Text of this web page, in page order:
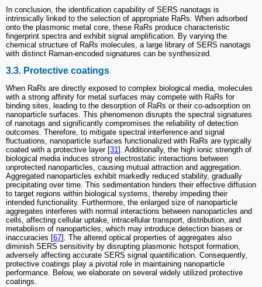
In conclusion, the identification capability of SERS nanotags is
intrinsically linked to the selection of appropriate RaRs. When adsorbed
onto the plasmonic metal core, these RaRs produce characteristic
fingerprint spectra and exhibit signal amplification. By varying the
chemical structure of RaRs molecules, a large library of SERS nanotags
with distinct Raman-encoded signatures can be synthesized.
3.3. Protective coatings
When RaRs are directly exposed to complex biological media, molecules
with a strong affinity for metal surfaces may compete with RaRs for
binding sites, leading to the desorption of RaRs or their co-adsorption on
nanoparticle surfaces. This phenomenon disrupts the spectral signatures
of nanotags and significantly compromises the reliability of detection
outcomes. Therefore, to mitigate spectral interference and signal
fluctuations, nanoparticle surfaces functionalized with RaRs are typically
coated with a protective layer [31]. Additionally, the high ionic strength of
biological media induces strong electrostatic interactions between
unprotected nanoparticles, causing mutual attraction and aggregation.
Aggregated nanoparticles exhibit markedly reduced stability, gradually
precipitating over time. This sedimentation hinders their effective diffusion
to target regions within biological systems, thereby impeding their
intended functionality. Furthermore, the enlarged size of nanoparticle
aggregates interferes with normal interactions between nanoparticles and
cells, affecting cellular uptake, intracellular transport, distribution, and
metabolism of nanoparticles, which may introduce detection biases or
inaccuracies [67]. The altered optical properties of aggregates also
diminish SERS sensitivity by disrupting plasmonic hotspot formation,
adversely affecting accurate SERS signal quantification. Consequently,
protective coatings play a pivotal role in maintaining nanoparticle
performance. Below, we elaborate on several widely utilized protective
coatings.